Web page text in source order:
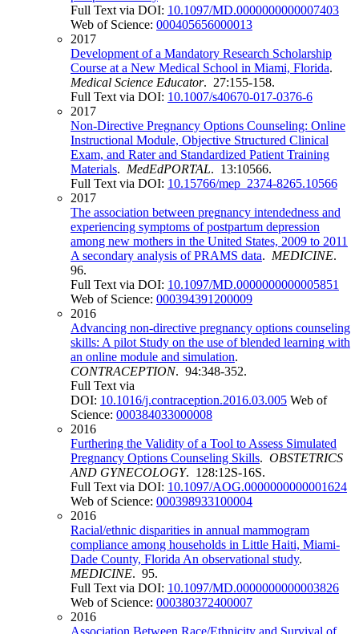
Full Text via DOI: 10.1097/MD.0000000000007403
Web of Science: 000405656000013
2017
Development of a Mandatory Research Scholarship
Course at a New Medical School in Miami, Florida.
Medical Science Educator. 27:155-158.
Full Text via DOI: 10.1007/s40670-017-0376-6
2017
Non-Directive Pregnancy Options Counseling: Online
Instructional Module, Objective Structured Clinical
Exam, and Rater and Standardized Patient Training
Materials. MedEdPORTAL. 13:10566.
Full Text via DOI: 10.15766/mep_2374-8265.10566
2017
The association between pregnancy intendedness and
experiencing symptoms of postpartum depression
among new mothers in the United States, 2009 to 2011
A secondary analysis of PRAMS data. MEDICINE.
96.
Full Text via DOI: 10.1097/MD.0000000000005851
Web of Science: 000394391200009
2016
Advancing non-directive pregnancy options counseling
skills: A pilot Study on the use of blended learning with
an online module and simulation.
CONTRACEPTION. 94:348-352.
Full Text via
DOI: 10.1016/j.contraception.2016.03.005 Web of
Science: 000384033000008
2016
Furthering the Validity of a Tool to Assess Simulated
Pregnancy Options Counseling Skills. OBSTETRICS
AND GYNECOLOGY. 128:12S-16S.
Full Text via DOI: 10.1097/AOG.0000000000001624
Web of Science: 000398933100004
2016
Racial/ethnic disparities in annual mammogram
compliance among households in Little Haiti, Miami-
Dade County, Florida An observational study.
MEDICINE. 95.
Full Text via DOI: 10.1097/MD.0000000000003826
Web of Science: 000380372400007
2016
Association Between Race/Ethnicity and Survival of